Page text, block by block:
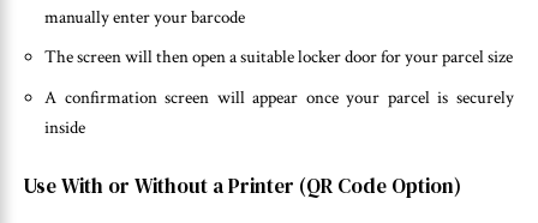
manually enter your barcode
The screen will then open a suitable locker door for your parcel size
A confirmation screen will appear once your parcel is securely
inside
Use With or Without a Printer (QR Code Option)